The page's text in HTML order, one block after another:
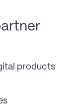
products